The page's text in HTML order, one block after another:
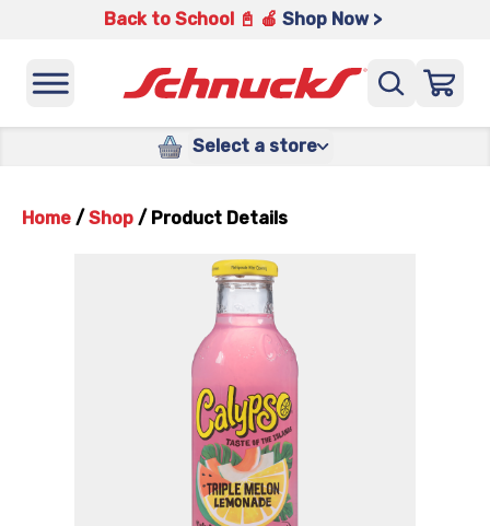
Back to School 📓 🍎 Shop Now >
Select a store
Home / Shop / Product Details